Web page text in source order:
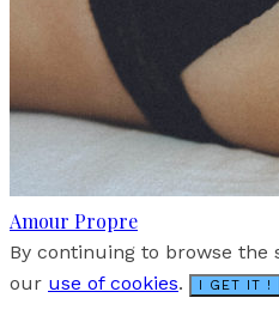
Amour Propre
By continuing to browse the
our use of cookies. I GET IT !